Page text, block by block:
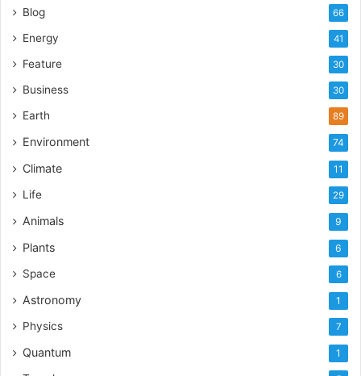
Blog 66
Energy 41
Feature 30
Business 30
Earth 89
Environment 74
Climate 11
Life 29
Animals 9
Plants 6
Space 6
Astronomy 1
Physics 7
Quantum 1